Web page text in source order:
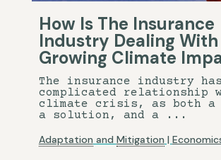
How Is The Insurance
Industry Dealing With
Growing Climate
The insurance industry
complicated relationship
climate crisis, as both a
a solution, and a ...
Adaptation and Mitigation |